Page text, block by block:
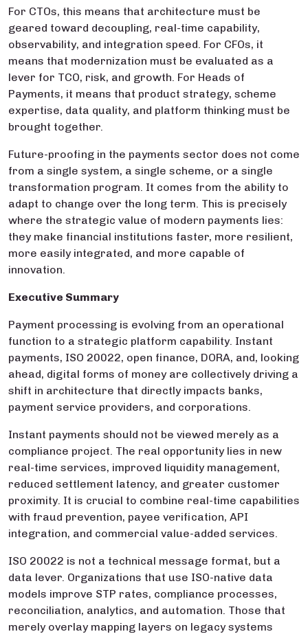
For CTOs, this means that architecture must be
geared toward decoupling, real-time capability,
observability, and integration speed. For CFOs, it
means that modernization must be evaluated as a
lever for TCO, risk, and growth. For Heads of
Payments, it means that product strategy, scheme
expertise, data quality, and platform thinking must be
brought together.
Future-proofing in the payments sector does not come
from a single system, a single scheme, or a single
transformation program. It comes from the ability to
adapt to change over the long term. This is precisely
where the strategic value of modern payments lies:
they make financial institutions faster, more resilient,
more easily integrated, and more capable of
innovation.
Executive Summary
Payment processing is evolving from an operational
function to a strategic platform capability. Instant
payments, ISO 20022, open finance, DORA, and, looking
ahead, digital forms of money are collectively driving a
shift in architecture that directly impacts banks,
payment service providers, and corporations.
Instant payments should not be viewed merely as a
compliance project. The real opportunity lies in new
real-time services, improved liquidity management,
reduced settlement latency, and greater customer
proximity. It is crucial to combine real-time capabilities
with fraud prevention, payee verification, API
integration, and commercial value-added services.
ISO 20022 is not a technical message format, but a
data lever. Organizations that use ISO-native data
models improve STP rates, compliance processes,
reconciliation, analytics, and automation. Those that
merely overlay mapping layers on legacy systems